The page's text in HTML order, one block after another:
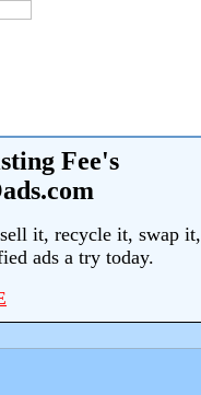
Fee's
it, recycle it, swap it,
ads a try today.